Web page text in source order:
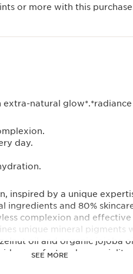
or more with this
SEE MORE
extra-natural glow*.*radiance
day.
inspired by a unique
ingredients and 80%
complexion and effective
unique mineral pigments
oil and organic jojoba
comfort and sensoriality,